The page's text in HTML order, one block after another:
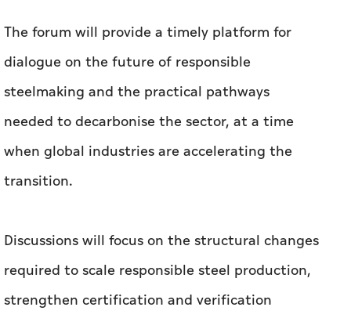
The forum will provide a timely platform for
dialogue on the future of responsible
steelmaking and the practical pathways
needed to decarbonise the sector, at a time
when global industries are accelerating the
transition.
Discussions will focus on the structural changes
required to scale responsible steel production,
strengthen certification and verification